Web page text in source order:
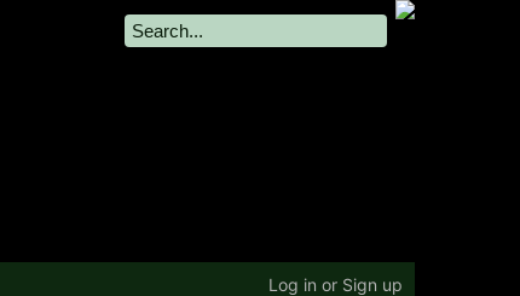
Log in or Sign up